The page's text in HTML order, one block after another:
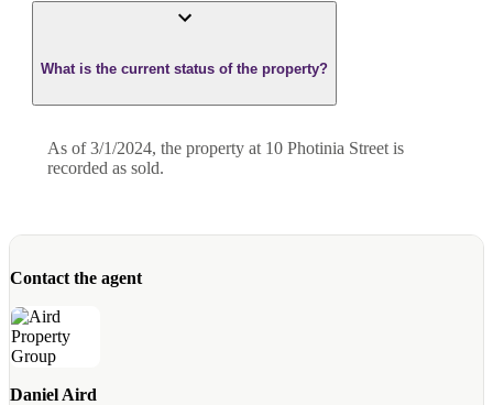
What is the current status of the property?
As of 3/1/2024, the property at 10 Photinia Street is
recorded as sold.
Contact the agent
Daniel Aird